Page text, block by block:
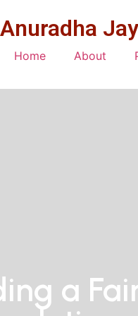
Anuradha
Home About
a